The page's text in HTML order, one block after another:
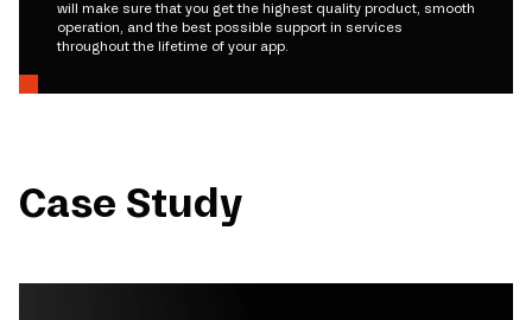
will make sure that you get the highest quality product, smooth
operation, and the best possible support in services
throughout the lifetime of your app.
Case Study